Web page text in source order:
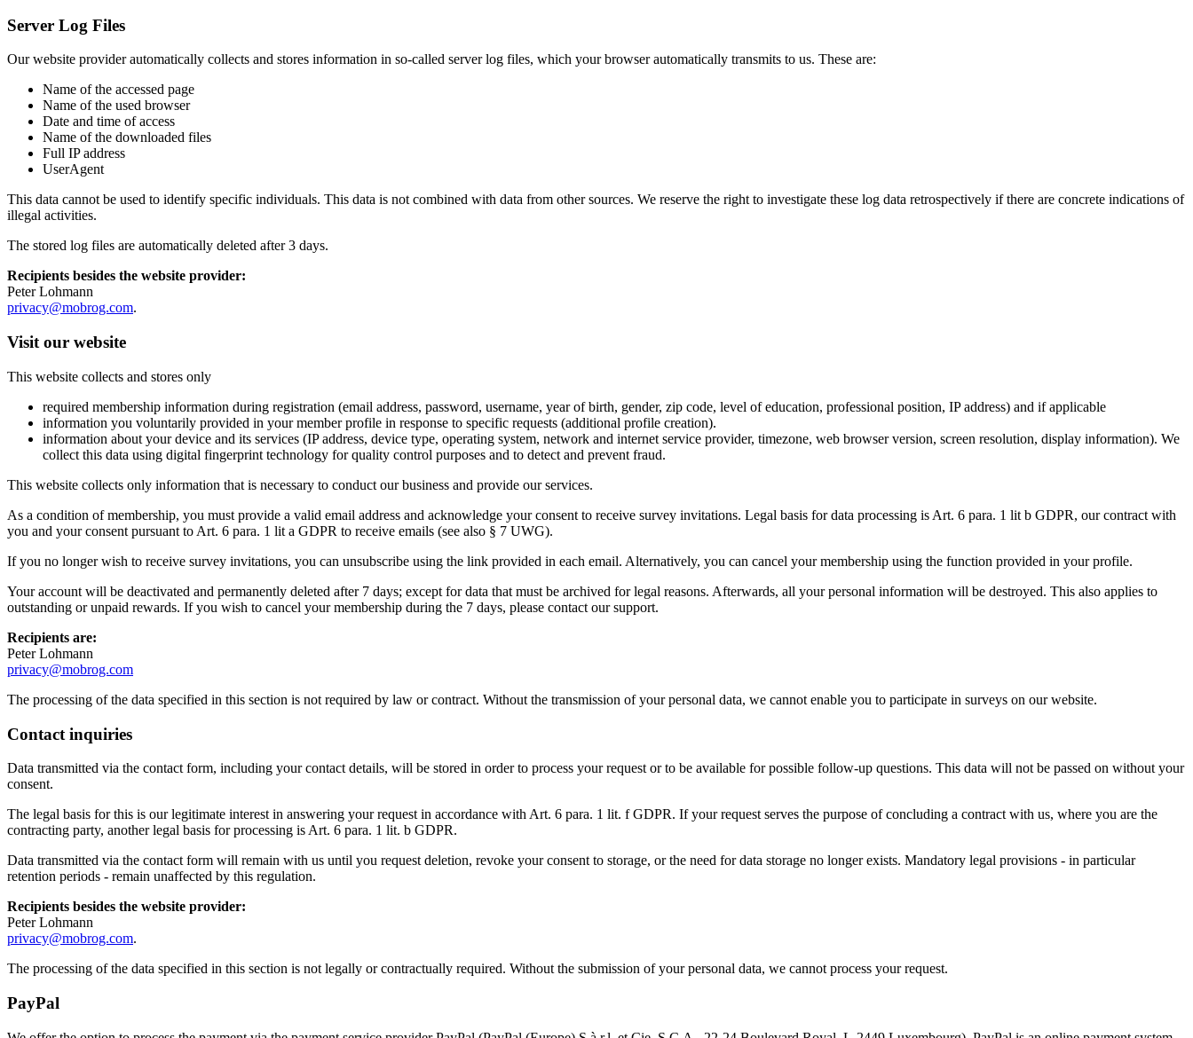
Server Log Files
Our website provider automatically collects and stores information in so-called server log files, which your browser automatically transmits to us. These are:
Name of the accessed page
Name of the used browser
Date and time of access
Name of the downloaded files
Full IP address
UserAgent
This data cannot be used to identify specific individuals. This data is not combined with data from other sources. We reserve the right to investigate these log data retrospectively if there are concrete indications of
illegal activities.
The stored log files are automatically deleted after 3 days.
Recipients besides the website provider:
Peter Lohmann
privacy@mobrog.com.
Visit our website
This website collects and stores only
required membership information during registration (email address, password, username, year of birth, gender, zip code, level of education, professional position, IP address) and if applicable
information you voluntarily provided in your member profile in response to specific requests (additional profile creation).
information about your device and its services (IP address, device type, operating system, network and internet service provider, timezone, web browser version, screen resolution, display information). We
collect this data using digital fingerprint technology for quality control purposes and to detect and prevent fraud.
This website collects only information that is necessary to conduct our business and provide our services.
As a condition of membership, you must provide a valid email address and acknowledge your consent to receive survey invitations. Legal basis for data processing is Art. 6 para. 1 lit b GDPR, our contract with
you and your consent pursuant to Art. 6 para. 1 lit a GDPR to receive emails (see also § 7 UWG).
If you no longer wish to receive survey invitations, you can unsubscribe using the link provided in each email. Alternatively, you can cancel your membership using the function provided in your profile.
Your account will be deactivated and permanently deleted after 7 days; except for data that must be archived for legal reasons. Afterwards, all your personal information will be destroyed. This also applies to
outstanding or unpaid rewards. If you wish to cancel your membership during the 7 days, please contact our support.
Recipients are:
Peter Lohmann
privacy@mobrog.com
The processing of the data specified in this section is not required by law or contract. Without the transmission of your personal data, we cannot enable you to participate in surveys on our website.
Contact inquiries
Data transmitted via the contact form, including your contact details, will be stored in order to process your request or to be available for possible follow-up questions. This data will not be passed on without your
consent.
The legal basis for this is our legitimate interest in answering your request in accordance with Art. 6 para. 1 lit. f GDPR. If your request serves the purpose of concluding a contract with us, where you are the
contracting party, another legal basis for processing is Art. 6 para. 1 lit. b GDPR.
Data transmitted via the contact form will remain with us until you request deletion, revoke your consent to storage, or the need for data storage no longer exists. Mandatory legal provisions - in particular
retention periods - remain unaffected by this regulation.
Recipients besides the website provider:
Peter Lohmann
privacy@mobrog.com.
The processing of the data specified in this section is not legally or contractually required. Without the submission of your personal data, we cannot process your request.
PayPal